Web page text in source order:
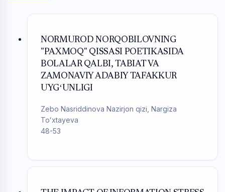
NORMUROD NORQOBILOVNING
"PAXMOQ" QISSASI POETIKASIDA
BOLALAR QALBI, TABIAT VA
ZAMONAVIY ADABIY TAFAKKUR
UYGʻUNLIGI
Zebo Nasriddinova Nazirjon qizi, Nargiza
Toʻxtayeva
48-53